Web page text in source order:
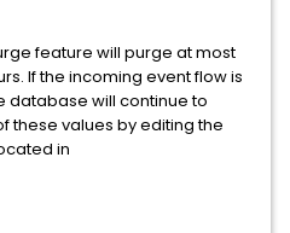
feature will purge at most
If the incoming event flow is
database will continue to
these values by editing the
in